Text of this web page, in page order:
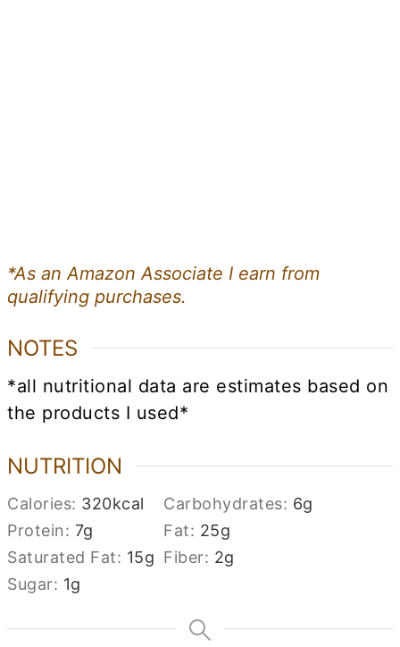
*As an Amazon Associate I earn from
qualifying purchases.
NOTES
*all nutritional data are estimates based on
the products I used*
NUTRITION
Calories: 320kcal Carbohydrates: 6g
Protein: 7g Fat: 25g
Saturated Fat: 15g Fiber: 2g
Sugar: 1g